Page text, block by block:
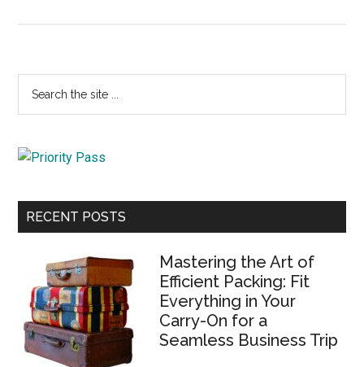
Primary
Sidebar
...
RECENT POSTS
Mastering the Art of
Efficient Packing: Fit
Everything in Your
Carry-On for a
Seamless Business Trip